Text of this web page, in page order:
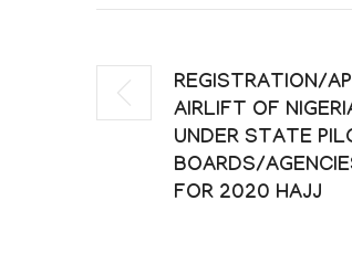
REGISTRATION/
AIRLIFT OF
UNDER STATE
BOARDS/
FOR 2020 HAJJ